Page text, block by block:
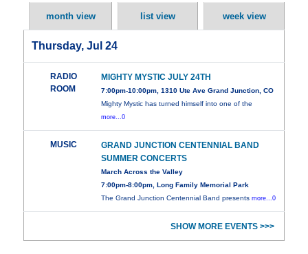
month view list view week view
Thursday, Jul 24
RADIO
ROOM
MIGHTY MYSTIC JULY 24TH
7:00pm-10:00pm, 1310 Ute Ave Grand Junction, CO
Mighty Mystic has turned himself into one of the
more...0
MUSIC
GRAND JUNCTION CENTENNIAL BAND
SUMMER CONCERTS
March Across the Valley
7:00pm-8:00pm, Long Family Memorial Park
The Grand Junction Centennial Band presentsmore...0
SHOW MORE EVENTS >>>